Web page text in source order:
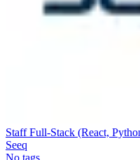
Staff Full-Stack (React,
Seeq
No tags